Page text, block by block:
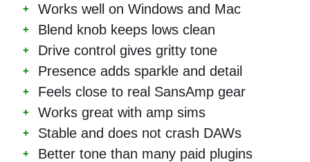
Works well on Windows and Mac
Blend knob keeps lows clean
Drive control gives gritty tone
Presence adds sparkle and detail
Feels close to real SansAmp gear
Works great with amp sims
Stable and does not crash DAWs
Better tone than many paid plugins